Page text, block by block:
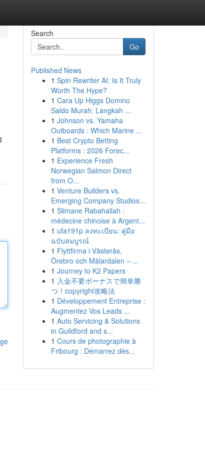
Search
Go
Published News
1 Spin Rewriter AI: Is It Truly
Worth The Hype?
1 Cara Up Higgs Domino
Saldo Murah: Langkah ...
1 Johnson vs. Yamaha
Outboards : Which Marine ...
1 Best Crypto Betting
Platforms : 2026 Forec...
1 Experience Fresh
Norwegian Salmon Direct
from O...
1 Venture Builders vs.
Emerging Company Studios...
1 Slimane Rabahallah :
médecine chinoise à Argent...
1 ufa191p ลงทะเบียน: คู่มือ
ฉบับสมบูรณ์
1 Flyttfirma i Västerås,
Örebro och Mälardalen – ...
1 Journey to K2 Papers
1 入金不要ボーナスで簡単勝
つ！copyright攻略法
1 Développement Entreprise :
Augmentez Vos Leads ...
1 Auto Servicing & Solutions
in Guildford and s...
1 Cours de photographie à
Fribourg : Démarrez dès...